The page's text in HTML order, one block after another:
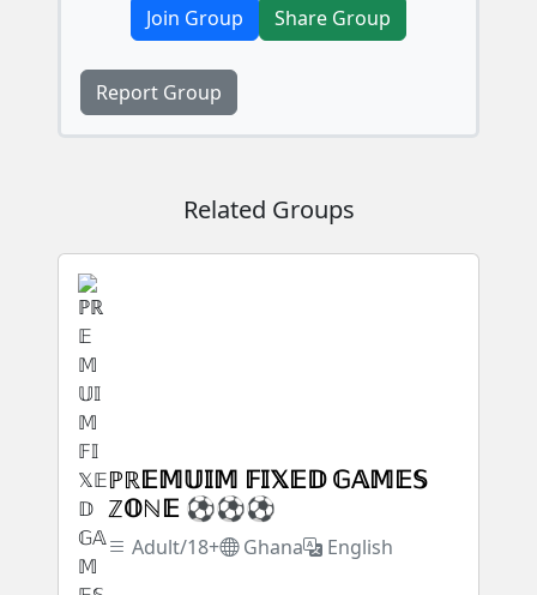
Join Group Share Group
Report Group
Related Groups
ℙℝ𝔼𝕄𝕌𝕀𝕄 𝔽𝕀𝕏𝔼𝔻 𝔾𝔸𝕄𝔼𝕊
ℤ𝕆ℕ𝔼 ⚽⚽⚽
Adult/18+ Ghana English